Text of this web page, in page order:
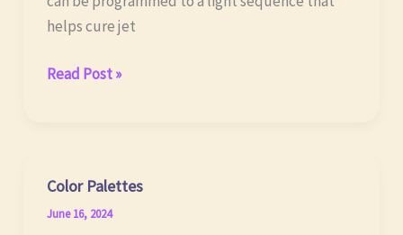
helps cure jet
The
Read Post »
Color Palettes
June 16, 2024